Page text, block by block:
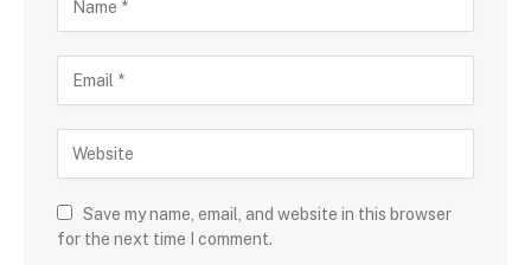
Save my name, email, and website in this browser
for the next time I comment.